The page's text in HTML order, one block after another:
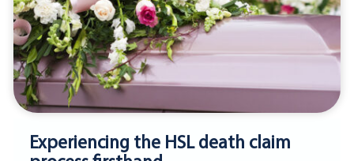
Experiencing the HSL death claim